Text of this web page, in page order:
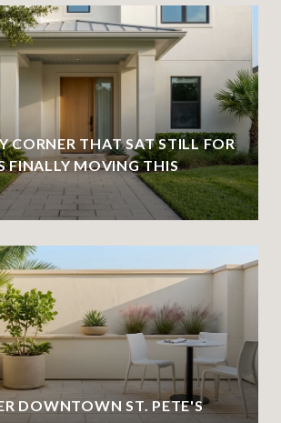
CORNER THAT SAT STILL FOR
FINALLY MOVING THIS
DOWNTOWN ST. PETE'S